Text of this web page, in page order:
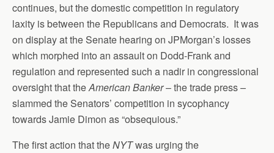
continues, but the domestic competition in regulatory
laxity is between the Republicans and Democrats. It was
on display at the Senate hearing on JPMorgan’s losses
which morphed into an assault on Dodd-Frank and
regulation and represented such a nadir in congressional
oversight that theAmerican Banker– the trade press –
slammed the Senators’ competition in sycophancy
towards Jamie Dimon as “obsequious.”
The first action that theNYTwas urging the